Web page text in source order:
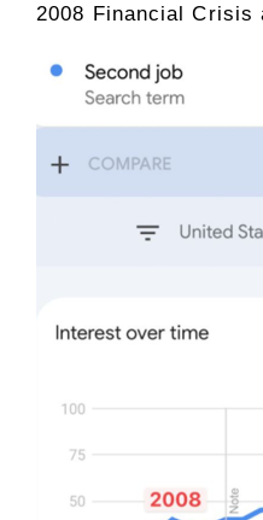
2008 Financial Crisis